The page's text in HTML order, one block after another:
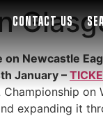
CONTACT US
Newcastle
January –
expanding it